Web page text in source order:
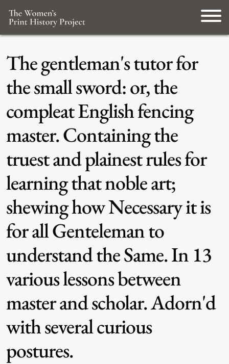
The gentleman's tutor for
the small sword: or, the
compleat English fencing
master. Containing the
truest and plainest rules for
learning that noble art;
shewing how Necessary it is
for all Genteleman to
understand the Same. In 13
various lessons between
master and scholar. Adorn'd
with several curious
postures.